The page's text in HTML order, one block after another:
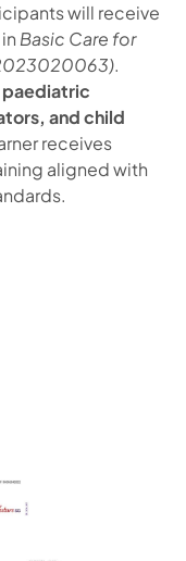
will receive
in Basic Care for
.
paediatric
and child
receives
aligned with